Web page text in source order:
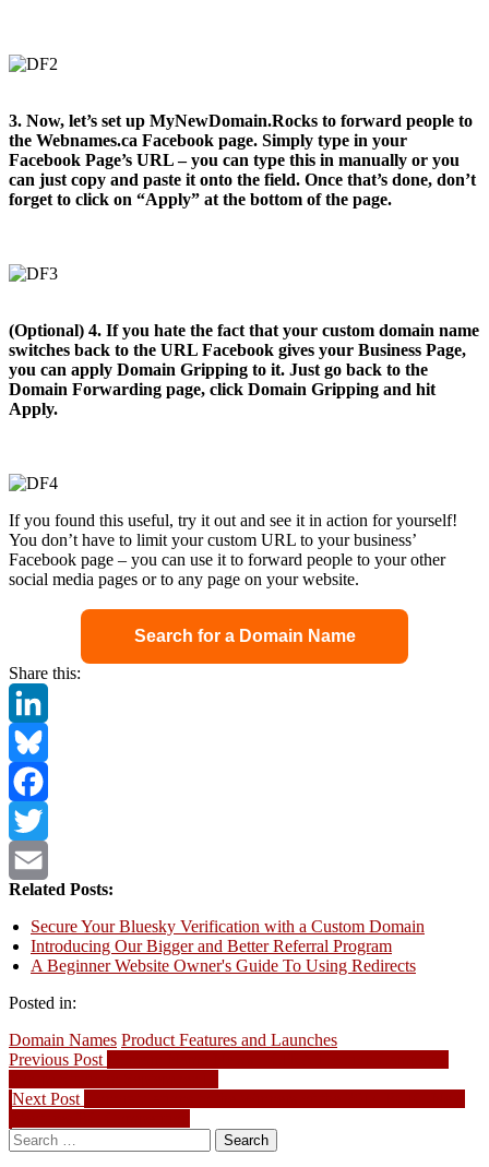
3. Now, let’s set up MyNewDomain.Rocks to forward people to
the Webnames.ca Facebook page. Simply type in your
Facebook Page’s URL – you can type this in manually or you
can just copy and paste it onto the field. Once that’s done, don’t
forget to click on “Apply” at the bottom of the page.
(Optional) 4. If you hate the fact that your custom domain name
switches back to the URL Facebook gives your Business Page,
you can apply Domain Gripping to it. Just go back to the
Domain Forwarding page, click Domain Gripping and hit
Apply.
If you found this useful, try it out and see it in action for yourself!
You don’t have to limit your custom URL to your business’
Facebook page – you can use it to forward people to your other
social media pages or to any page on your website.
Search for a Domain Name
Share this:
LinkedIn
Bluesky
Facebook
Twitter
Email
Related Posts:
Secure Your Bluesky Verification with a Custom Domain
Introducing Our Bigger and Better Referral Program
A Beginner Website Owner's Guide To Using Redirects
Posted in:
Domain Names Product Features and Launches
Post
navigation
Previous Post
Next Post
Search
for: